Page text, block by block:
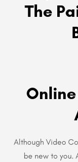
The
Although Video
be new to you.